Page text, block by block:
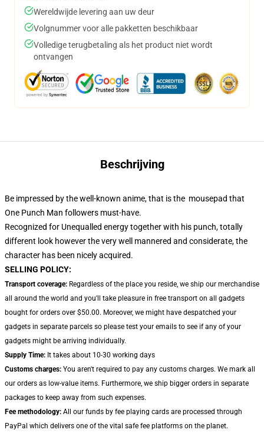
Wereldwijde levering aan uw deur
Volgnummer voor alle pakketten beschikbaar
Volledige terugbetaling als het product niet wordt
ontvangen
Beschrijving
Be impressed by the well-known anime, that is the mousepad that
One Punch Man followers must-have.
Recognized for Unequalled energy together with his punch, totally
different look however the very well mannered and considerate, the
character has been nicely acquired.
SELLING POLICY:
Transport coverage: Regardless of the place you reside, we ship our merchandise
all around the world and you'll take pleasure in free transport on all gadgets
bought for orders over $50.00. Moreover, we might have despatched your
gadgets in separate parcels so please test your emails to see if any of your
gadgets might be arriving individually.
Supply Time: It takes about 10-30 working days
Customs charges: You aren't required to pay any customs charges. We mark all
our orders as low-value items. Furthermore, we ship bigger orders in separate
packages to keep away from such expenses.
Fee methodology: All our funds by fee playing cards are processed through
PayPal which delivers one of the vital safe fee platforms on the planet.